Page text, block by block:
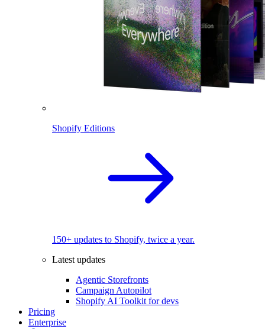
Shopify Editions
150+ updates to Shopify, twice a year.
Latest updates
Agentic Storefronts
Campaign Autopilot
Shopify AI Toolkit for devs
Pricing
Enterprise